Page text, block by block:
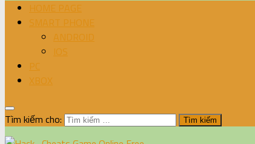
HOME PAGE
SMART PHONE
ANDROID
IOS
PC
XBOX
Tìm kiếm cho: